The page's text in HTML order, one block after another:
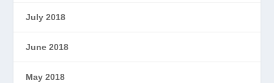
July 2018
June 2018
May 2018